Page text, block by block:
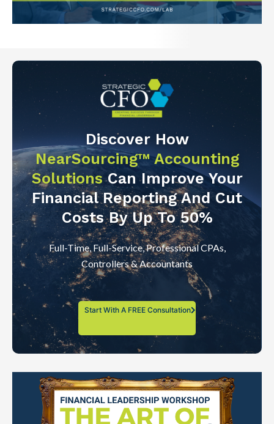
Discover How
NearSourcing™ Accounting
SolutionsCan Improve Your
Financial Reporting And Cut
Costs By Up To 50%
Full-Time, Full-Service, Professional CPAs,
Controllers & Accountants
Start With A FREE Consultation